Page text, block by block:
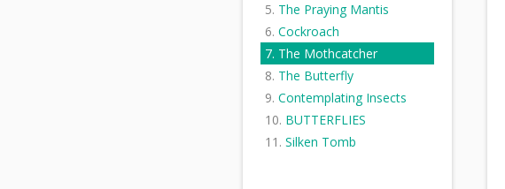
The Praying Mantis
Cockroach
The Mothcatcher
The Butterfly
Contemplating Insects
BUTTERFLIES
Silken Tomb